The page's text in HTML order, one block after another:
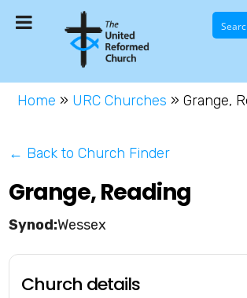
Home » URC Churches »Grange,
← Back to Church Finder
Grange, Reading
Wessex
Church details